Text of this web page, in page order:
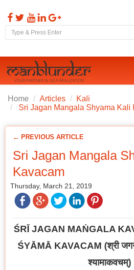
Home Articles
Kali
Sri Jagan Mangala Shyama Kali
← PREVIOUS ARTICLE
Sri Jagan Mangala
Kavacam
Thursday, March 21, 2019
ŚRĪ JAGAN MAṄGALA
ŚYĀMĀ KAVACAM (श्री
श्यामाकवचम्)